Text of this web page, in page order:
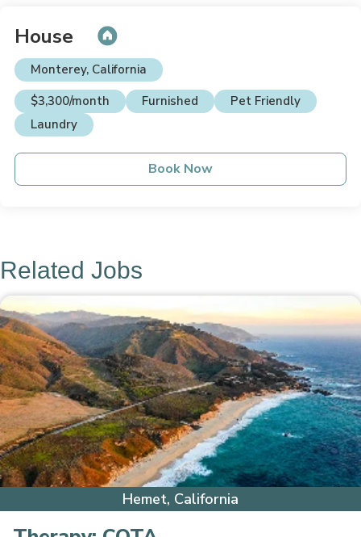
House
Monterey, California
$3,300/month
Furnished
Pet Friendly
Laundry
Book Now
Related Jobs
Hemet, California